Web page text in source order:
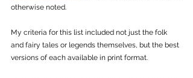
otherwise noted.
My criteria for this list included not just the folk
and fairy tales or legends themselves, but the best
versions of each available in print format.